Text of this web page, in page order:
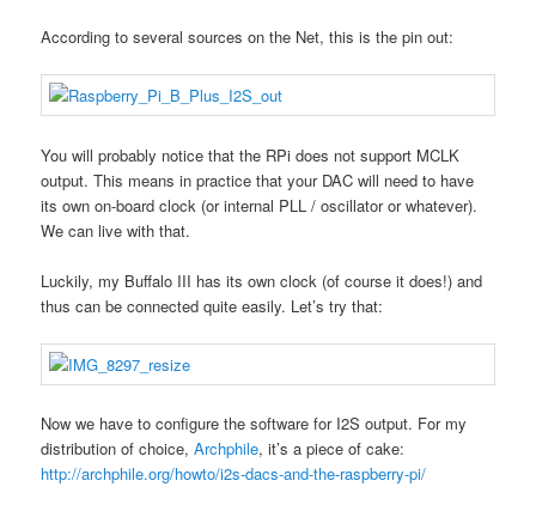
According to several sources on the Net, this is the pin out:
You will probably notice that the RPi does not support MCLK
output. This means in practice that your DAC will need to have
its own on-board clock (or internal PLL / oscillator or whatever).
We can live with that.
Luckily, my Buffalo III has its own clock (of course it does!) and
thus can be connected quite easily. Let’s try that:
Now we have to configure the software for I2S output. For my
distribution of choice,Archphile, it’s a piece of cake:
http://archphile.org/howto/i2s-dacs-and-the-raspberry-pi/